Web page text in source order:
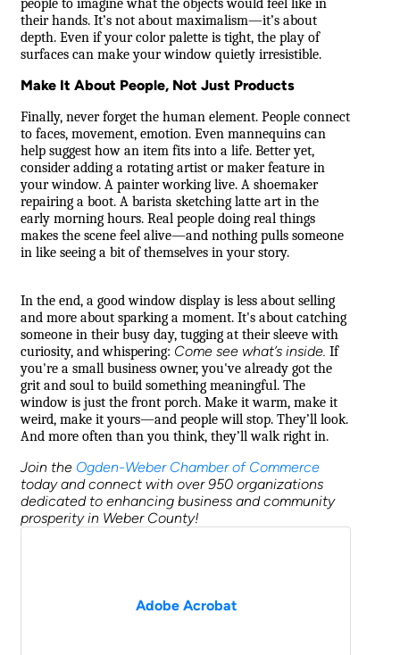
people to imagine what the objects would feel like in
their hands. It’s not about maximalism—it’s about
depth. Even if your color palette is tight, the play of
surfaces can make your window quietly irresistible.
Make It About People, Not Just Products
Finally, never forget the human element. People connect
to faces, movement, emotion. Even mannequins can
help suggest how an item fits into a life. Better yet,
consider adding a rotating artist or maker feature in
your window. A painter working live. A shoemaker
repairing a boot. A barista sketching latte art in the
early morning hours. Real people doing real things
makes the scene feel alive—and nothing pulls someone
in like seeing a bit of themselves in your story.
In the end, a good window display is less about selling
and more about sparking a moment. It's about catching
someone in their busy day, tugging at their sleeve with
curiosity, and whispering: Come see what’s inside. If
you're a small business owner, you've already got the
grit and soul to build something meaningful. The
window is just the front porch. Make it warm, make it
weird, make it yours—and people will stop. They’ll look.
And more often than you think, they’ll walk right in.
Join the Ogden-Weber Chamber of Commerce
today and connect with over 950 organizations
dedicated to enhancing business and community
prosperity in Weber County!
Adobe Acrobat